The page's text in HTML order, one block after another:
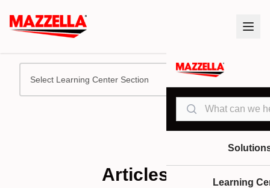
Search
Learning
Select Learning Center Section
Articles